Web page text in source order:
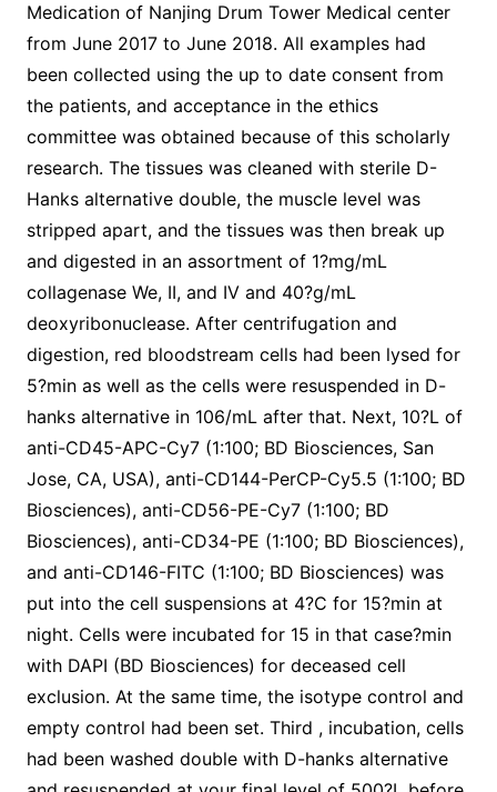
Medication of Nanjing Drum Tower Medical center
from June 2017 to June 2018. All examples had
been collected using the up to date consent from
the patients, and acceptance in the ethics
committee was obtained because of this scholarly
research. The tissues was cleaned with sterile D-
Hanks alternative double, the muscle level was
stripped apart, and the tissues was then break up
and digested in an assortment of 1?mg/mL
collagenase We, II, and IV and 40?g/mL
deoxyribonuclease. After centrifugation and
digestion, red bloodstream cells had been lysed for
5?min as well as the cells were resuspended in D-
hanks alternative in 106/mL after that. Next, 10?L of
anti-CD45-APC-Cy7 (1:100; BD Biosciences, San
Jose, CA, USA), anti-CD144-PerCP-Cy5.5 (1:100; BD
Biosciences), anti-CD56-PE-Cy7 (1:100; BD
Biosciences), anti-CD34-PE (1:100; BD Biosciences),
and anti-CD146-FITC (1:100; BD Biosciences) was
put into the cell suspensions at 4?C for 15?min at
night. Cells were incubated for 15 in that case?min
with DAPI (BD Biosciences) for deceased cell
exclusion. At the same time, the isotype control and
empty control had been set. Third , incubation, cells
had been washed double with D-hanks alternative